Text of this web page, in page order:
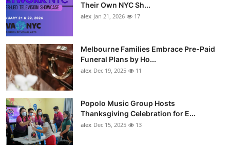
Their Own NYC Sh...
alex Jan 21, 2026 17
Melbourne Families Embrace Pre-Paid
Funeral Plans by Ho...
alex Dec 19, 2025 11
Popolo Music Group Hosts
Thanksgiving Celebration for E...
alex Dec 15, 2025 13